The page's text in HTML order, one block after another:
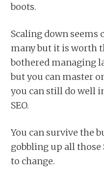
boots.
Scaling down
many but it is worth
bothered managing
but you can master
you can still do well
SEO.
You can survive the
gobbling up all those
to change.